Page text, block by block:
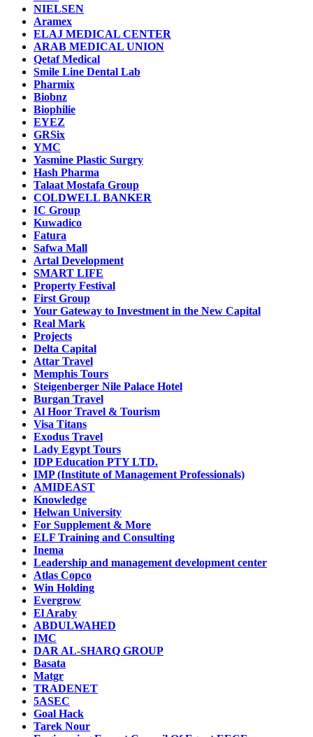
NIELSEN
Aramex
ELAJ MEDICAL CENTER
ARAB MEDICAL UNION
Qetaf Medical
Smile Line Dental Lab
Pharmix
Biobnz
Biophilie
EYEZ
GRSix
YMC
Yasmine Plastic Surgry
Hash Pharma
Talaat Mostafa Group
COLDWELL BANKER
IC Group
Kuwadico
Fatura
Safwa Mall
Artal Development
SMART LIFE
Property Festival
First Group
Your Gateway to Investment in the New Capital
Real Mark
Projects
Delta Capital
Attar Travel
Memphis Tours
Steigenberger Nile Palace Hotel
Burgan Travel
Al Hoor Travel & Tourism
Visa Titans
Exodus Travel
Lady Egypt Tours
IDP Education PTY LTD.
IMP (Institute of Management Professionals)
AMIDEAST
Knowledge
Helwan University
For Supplement & More
ELF Training and Consulting
Inema
Leadership and management development center
Atlas Copco
Win Holding
Evergrow
El Araby
ABDULWAHED
IMC
DAR AL-SHARQ GROUP
Basata
Matgr
TRADENET
5ASEC
Goal Hack
Tarek Nour